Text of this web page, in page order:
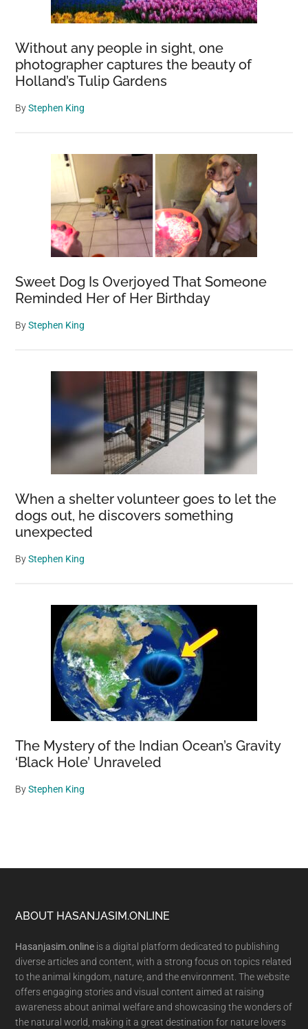
Without any people in sight, one
photographer captures the beauty of
Holland’s Tulip Gardens
ByStephen King
Sweet Dog Is Overjoyed That Someone
Reminded Her of Her Birthday
ByStephen King
When a shelter volunteer goes to let the
dogs out, he discovers something
unexpected
ByStephen King
The Mystery of the Indian Ocean’s Gravity
‘Black Hole’ Unraveled
ByStephen King
Footer
ABOUT HASANJASIM.ONLINE
Hasanjasim.online is a digital platform dedicated to publishing
diverse articles and content, with a strong focus on topics related
to the animal kingdom, nature, and the environment. The website
offers engaging stories and visual content aimed at raising
awareness about animal welfare and showcasing the wonders of
the natural world, making it a great destination for nature lovers